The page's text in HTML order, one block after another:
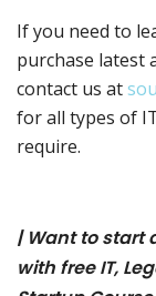
If you need to
purchase latest
contact us at
for all types of
require.
| Want to start
with free IT,